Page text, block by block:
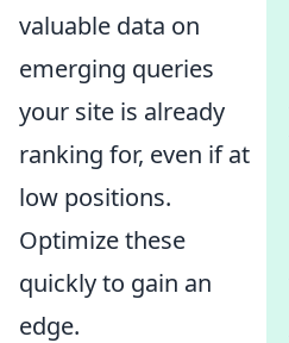
valuable data on
emerging queries
your site is already
ranking for, even if at
low positions.
Optimize these
quickly to gain an
edge.